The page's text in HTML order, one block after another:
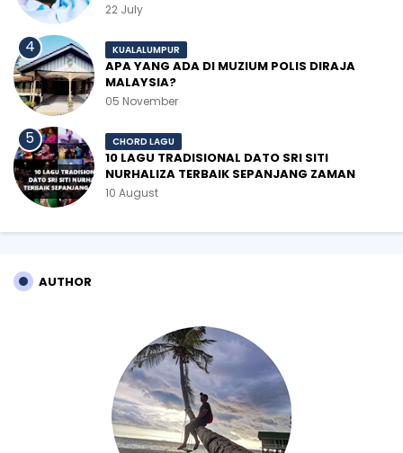
22 July
KUALALUMPUR
APA YANG ADA DI MUZIUM POLIS DIRAJA
MALAYSIA?
05 November
CHORD LAGU
10 LAGU TRADISIONAL DATO SRI SITI
NURHALIZA TERBAIK SEPANJANG ZAMAN
10 August
AUTHOR